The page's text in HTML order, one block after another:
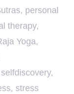
, personal
therapy,
Yoga,
selfdiscovery,
, stress